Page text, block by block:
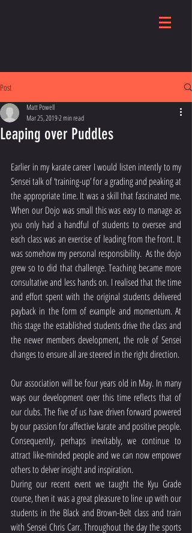
Post
Leaping over Puddles
Matt Powell
Mar 25, 20192 min read
Earlier in my karate career I would listen intently to my
Sensei talk of ‘training-up’ for a grading and peaking at
the appropriate time. It was a skill that fascinated me.
When our Dojo was small this was easy to manage as
you only had a handful of students to oversee and
each class was an exercise of leading from the front. It
was somehow my personal responsibility.  As the dojo
grew so to did that challenge. Teaching became more
consultative and less hands on. I realised that the time
and effort spent with the original students delivered
payback in the form of example and momentum. At
this stage the established students drive the class and
the newer members development, the role of Sensei
changes to ensure all are steered in the right direction.
Our association will be four years old in May. In many
ways our development over this time reflects that of
our clubs. The five of us have driven forward powered
by our passion for affective karate and positive people.
Consequently, perhaps inevitably, we continue to
attract like-minded people and we can now empower
others to delver insight and inspiration.
During our recent event we taught the Kyu Grade
course, then it was a great pleasure to line up with our
students in the Black and Brown-Belt class and train
with Sensei Chris Carr. Throughout the day the sports